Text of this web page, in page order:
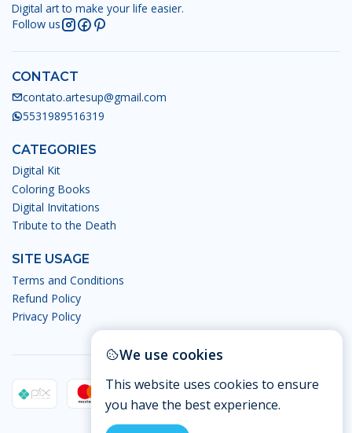
Digital art to make your life easier.
Follow us
CONTACT
contato.artesup@gmail.com
5531989516319
CATEGORIES
Digital Kit
Coloring Books
Digital Invitations
Tribute to the Death
SITE USAGE
Terms and Conditions
Refund Policy
Privacy Policy
We use cookies
This website uses cookies to ensure
you have the best experience.